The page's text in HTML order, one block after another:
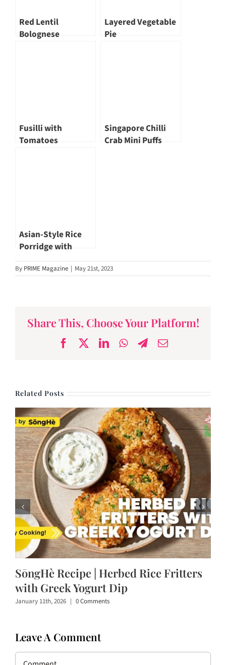
Red Lentil
Bolognese
Layered Vegetable
Pie
Fusilli with
Tomatoes
Singapore Chilli
Crab Mini Puffs
Asian-Style Rice
Porridge with
Shiitake & Goji
Berries by SõngHè
By PRIME Magazine | May 21st, 2023
Share This, Choose Your Platform!
FacebookLinkedInWhatsApp
Telegram
Email
Related Posts
SōngHè Recipe | Herbed Rice Fritters
with Greek Yogurt Dip
January 11th, 2026 | 0 Comments
Leave A Comment
Comment